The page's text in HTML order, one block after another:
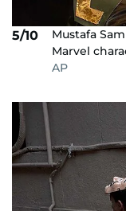
5/10
Mustafa
Marvel
AP